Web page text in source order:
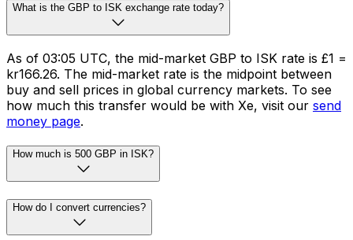
What is the GBP to ISK exchange rate today?
As of 03:05 UTC, the mid-market GBP to ISK rate is £1 =
kr166.26. The mid-market rate is the midpoint between
buy and sell prices in global currency markets. To see
how much this transfer would be with Xe, visit our send
money page.
How much is 500 GBP in ISK?
How do I convert currencies?